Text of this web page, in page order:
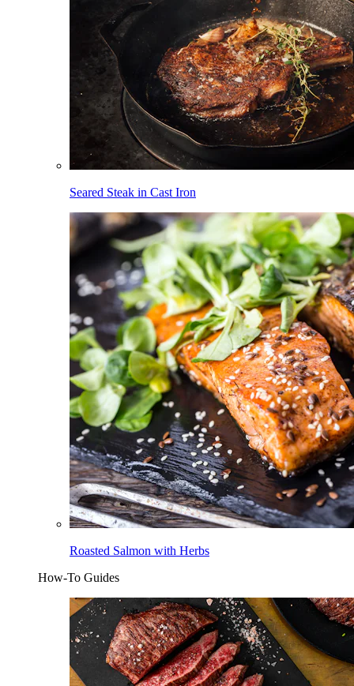
Seared Steak in Cast Iron
Roasted Salmon with Herbs
How-To Guides